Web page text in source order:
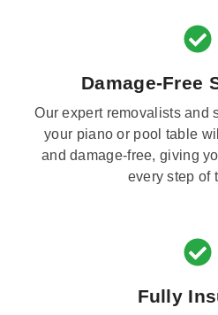
Damage-Free
Our expert removalists and
your piano or pool table
and damage-free, giving
every step of
Fully